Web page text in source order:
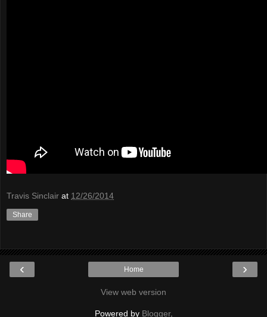
Travis Sinclair at 12/26/2014
Share
‹ ›
Home
View web version
Powered by Blogger.